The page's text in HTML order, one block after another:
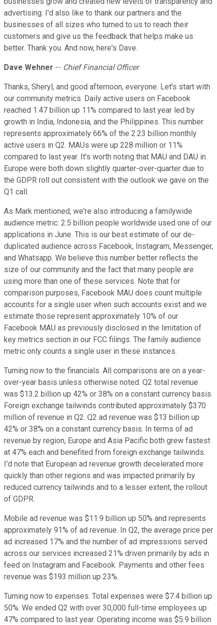
advertising. I'd also like to thank our partners and the
businesses of all sizes who turned to us to reach their
customers and give us the feedback that helps make us
better. Thank you. And now, here's Dave.
Dave Wehner -- Chief Financial Officer
Thanks, Sheryl, and good afternoon, everyone. Let's start with
our community metrics. Daily active users on Facebook
reached 1.47 billion up 11% compared to last year led by
growth in India, Indonesia, and the Philippines. This number
represents approximately 66% of the 2.23 billion monthly
active users in Q2. MAUs were up 228 million or 11%
compared to last year. It's worth noting that MAU and DAU in
Europe were both down slightly quarter-over-quarter due to
the GDPR roll out consistent with the outlook we gave on the
Q1 call.
As Mark mentioned, we're also introducing a familywide
audience metric: 2.5 billion people worldwide used one of our
applications in June. This is our best estimate of our de-
duplicated audience across Facebook, Instagram, Messenger,
and Whatsapp. We believe this number better reflects the
size of our community and the fact that many people are
using more than one of these services. Note that for
comparison purposes, Facebook MAU does count multiple
accounts for a single user when such accounts exist and we
estimate those represent approximately 10% of our
Facebook MAU as previously disclosed in the limitation of
key metrics section in our FCC filings. The family audience
metric only counts a single user in these instances.
Turning now to the financials. All comparisons are on a year-
over-year basis unless otherwise noted. Q2 total revenue
was $13.2 billion up 42% or 38% on a constant currency basis.
Foreign exchange tailwinds contributed approximately $370
million of revenue in Q2. Q2 ad revenue was $13 billion up
42% or 38% on a constant currency basis. In terms of ad
revenue by region, Europe and Asia Pacific both grew fastest
at 47% each and benefited from foreign exchange tailwinds.
I'd note that European ad revenue growth decelerated more
quickly than other regions and was impacted primarily by
reduced currency tailwinds and to a lesser extent, the rollout
of GDPR.
Mobile ad revenue was $11.9 billion up 50% and represents
approximately 91% of ad revenue. In Q2, the average price per
ad increased 17% and the number of ad impressions served
across our services increased 21% driven primarily by ads in
feed on Instagram and Facebook. Payments and other fees
revenue was $193 million up 23%.
Turning now to expenses. Total expenses were $7.4 billion up
50%. We ended Q2 with over 30,000 full-time employees up
47% compared to last year. Operating income was $5.9 billion